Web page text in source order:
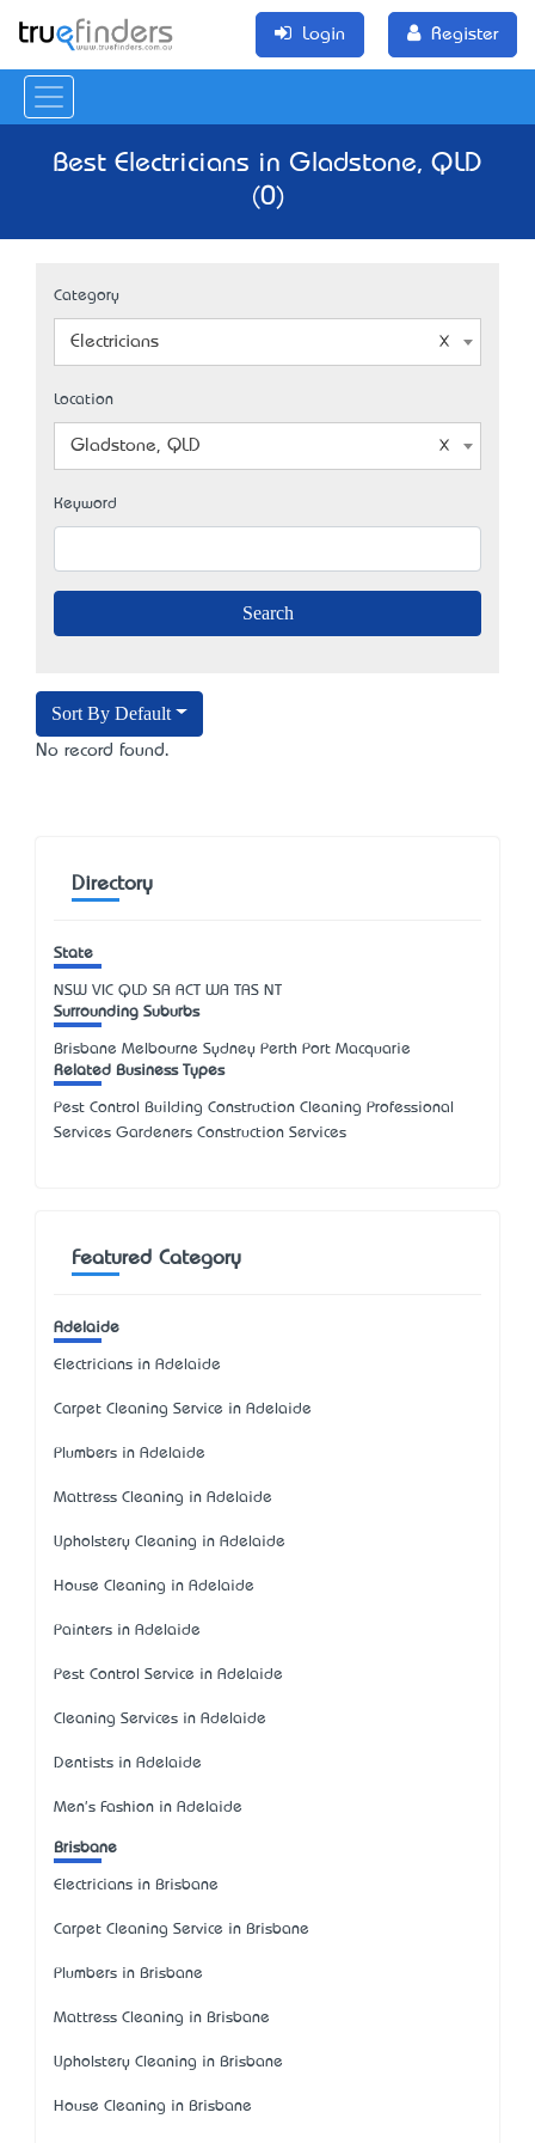
Login Register
Best Electricians in Gladstone, QLD
(0)
Category
Electricians
Location
Gladstone, QLD
Keyword
Sort By Default
No record found.
Directory
State
NSW VIC QLD SA ACT WA TAS NT
Surrounding Suburbs
Brisbane Melbourne Sydney Perth Port Macquarie
Related Business Types
Pest Control Building Construction Cleaning Professional
Services Gardeners Construction Services
Featured Category
Adelaide
Electricians in Adelaide
Carpet Cleaning Service in Adelaide
Plumbers in Adelaide
Mattress Cleaning in Adelaide
Upholstery Cleaning in Adelaide
House Cleaning in Adelaide
Painters in Adelaide
Pest Control Service in Adelaide
Cleaning Services in Adelaide
Dentists in Adelaide
Men's Fashion in Adelaide
Brisbane
Electricians in Brisbane
Carpet Cleaning Service in Brisbane
Plumbers in Brisbane
Mattress Cleaning in Brisbane
Upholstery Cleaning in Brisbane
House Cleaning in Brisbane